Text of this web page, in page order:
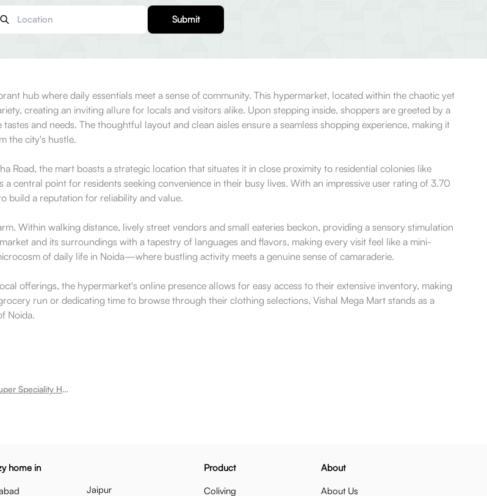
Submit
hub where daily essentials meet a sense of community. This hypermarket, located within the chaotic yet
creating an inviting allure for locals and visitors alike. Upon stepping inside, shoppers are greeted by a
and needs. The thoughtful layout and clean aisles ensure a seamless shopping experience, making it
the city's hustle.
Road, the mart boasts a strategic location that situates it in close proximity to residential colonies like
central point for residents seeking convenience in their busy lives. With an impressive user rating of 3.70
build a reputation for reliability and value.
Within walking distance, lively street vendors and small eateries beckon, providing a sensory stimulation
and its surroundings with a tapestry of languages and flavors, making every visit feel like a mini-
of daily life in Noida—where bustling activity meets a genuine sense of camaraderie.
offerings, the hypermarket's online presence allows for easy access to their extensive inventory, making
run or dedicating time to browse through their clothing selections, Vishal Mega Mart stands as a
Noida.
Room for rent near Yatharth Super Speciality Hospital 110 Sector 110
home in
Jaipur
Product
Coliving
About
About Us